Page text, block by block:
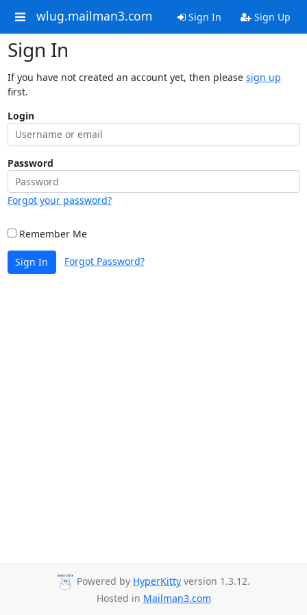
wlug.mailman3.com Sign In Sign Up
Sign In
If you have not created an account yet, then please sign up
first.
Login
Password
Forgot your password?
Remember Me
Sign In Forgot Password?
Powered by HyperKitty version 1.3.12.
Hosted in Mailman3.com